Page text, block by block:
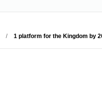
/ 1 platform for the Kingdom by